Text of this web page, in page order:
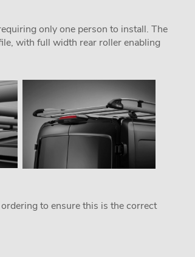
only one person to install. The
with full width rear roller enabling
to ensure this is the correct